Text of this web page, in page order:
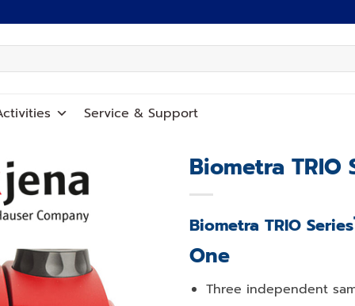
Service & Support
Biometra TRIO
Biometra TRIO Series
One
Three independent